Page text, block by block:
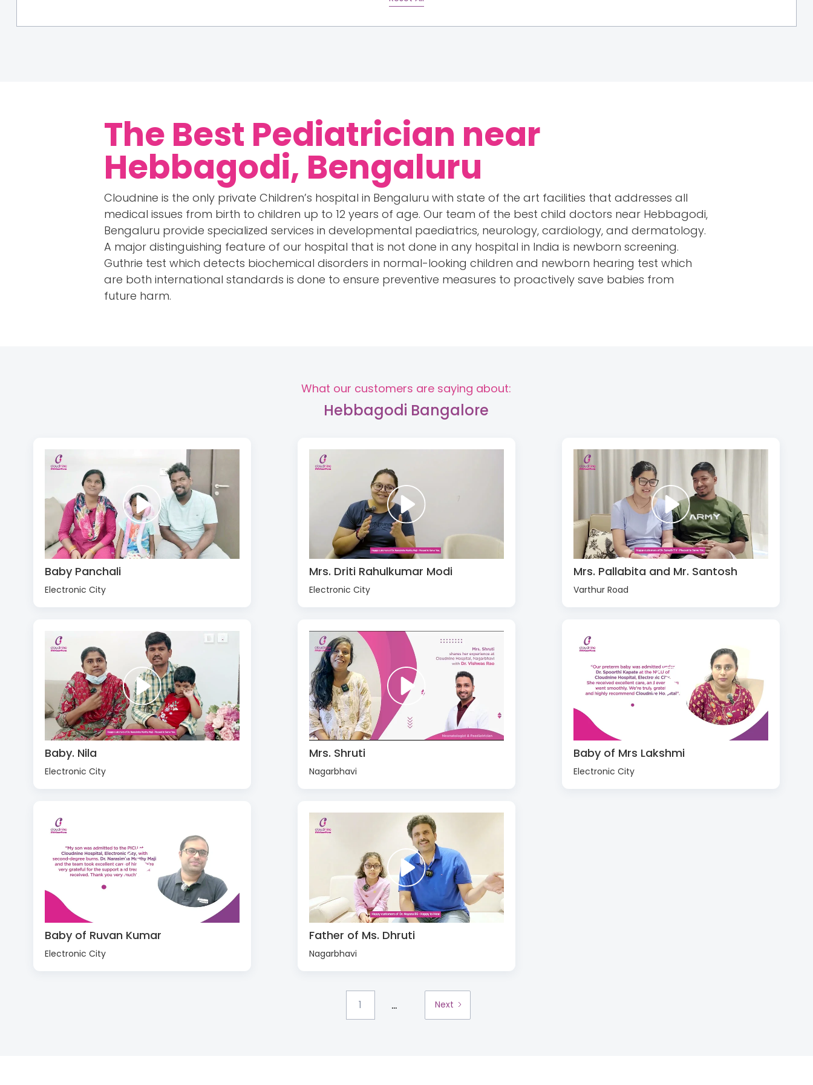
The Best Pediatrician near
Hebbagodi, Bengaluru
Cloudnine is the only private Children’s hospital in Bengaluru with state of the art facilities that addresses all
medical issues from birth to children up to 12 years of age. Our team of the best child doctors near Hebbagodi,
Bengaluru provide specialized services in developmental paediatrics, neurology, cardiology, and dermatology.
A major distinguishing feature of our hospital that is not done in any hospital in India is newborn screening.
Guthrie test which detects biochemical disorders in normal-looking children and newborn hearing test which
are both international standards is done to ensure preventive measures to proactively save babies from
future harm.
What our customers are saying about:
Hebbagodi Bangalore
Baby Panchali
Electronic City
Mrs. Driti Rahulkumar Modi
Electronic City
Mrs. Pallabita and Mr. Santosh
Varthur Road
Baby. Nila
Electronic City
Mrs. Shruti
Nagarbhavi
Baby of Mrs Lakshmi
Electronic City
Baby of Ruvan Kumar
Electronic City
Father of Ms. Dhruti
Nagarbhavi
1 ... Next